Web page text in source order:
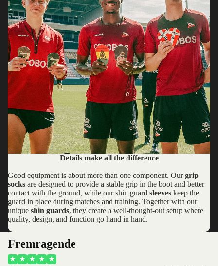
Details make all the difference
Good equipment is about more than one component. Ourgrip
socks are designed to provide a stable grip in the boot and better
contact with the ground, while our shin guard sleeves keep the
guard in place during matches and training. Together with our
unique shin guards, they create a well-thought-out setup where
quality, design, and function go hand in hand.
Fremragende
★ ★ ★ ★ ★